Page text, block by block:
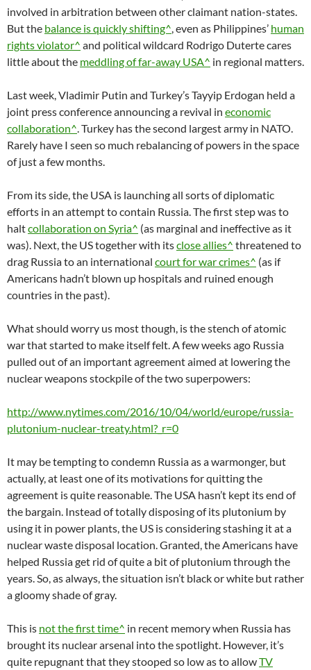
involved in arbitration between other claimant nation-states.
But the balance is quickly shifting^ , even as Philippines’ human
rights violator^ and political wildcard Rodrigo Duterte cares
little about the meddling of far-away USA^ in regional matters.
Last week, Vladimir Putin and Turkey’s Tayyip Erdogan held a
joint press conference announcing a revival in economic
collaboration^ . Turkey has the second largest army in NATO.
Rarely have I seen so much rebalancing of powers in the space
of just a few months.
From its side, the USA is launching all sorts of diplomatic
efforts in an attempt to contain Russia. The first step was to
haltcollaboration on Syria^ (as marginal and ineffective as it
was). Next, the US together with itsclose allies^ threatened to
drag Russia to an international court for war crimes^ (as if
Americans hadn’t blown up hospitals and ruined enough
countries in the past).
What should worry us most though, is the stench of atomic
war that started to make itself felt. A few weeks ago Russia
pulled out of an important agreement aimed at lowering the
nuclear weapons stockpile of the two superpowers:
http://www.nytimes.com/2016/10/04/world/europe/russia-
plutonium-nuclear-treaty.html?_r=0
It may be tempting to condemn Russia as a warmonger, but
actually, at least one of its motivations for quitting the
agreement is quite reasonable. The USA hasn’t kept its end of
the bargain. Instead of totally disposing of its plutonium by
using it in power plants, the US is considering stashing it at a
nuclear waste disposal location. Granted, the Americans have
helped Russia get rid of quite a bit of plutonium through the
years. So, as always, the situation isn’t black or white but rather
a gloomy shade of gray.
This is not the first time^ in recent memory when Russia has
brought its nuclear arsenal into the spotlight. However, it’s
quite repugnant that they stooped so low as to allowTV